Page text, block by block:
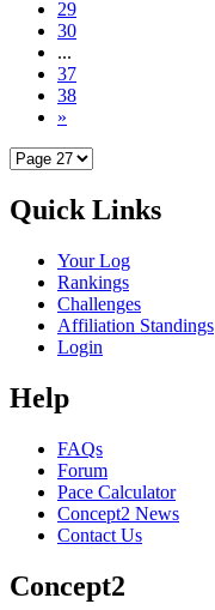
29
30
...
37
38
»
Quick Links
Your Log
Rankings
Challenges
Affiliation Standings
Login
Help
FAQs
Forum
Pace Calculator
Concept2 News
Contact Us
Concept2